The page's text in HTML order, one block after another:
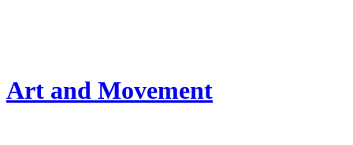
Art and Movement